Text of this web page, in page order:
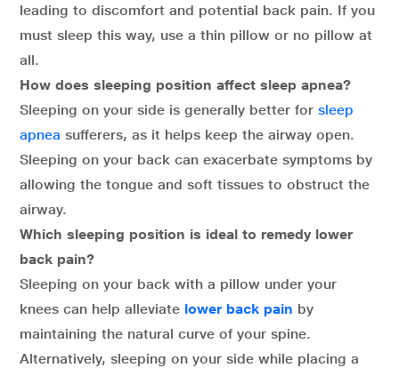
leading to discomfort and potential back pain. If you
must sleep this way, use a thin pillow or no pillow at
all.
How does sleeping position affect sleep apnea?
Sleeping on your side is generally better for sleep
apnea sufferers, as it helps keep the airway open.
Sleeping on your back can exacerbate symptoms by
allowing the tongue and soft tissues to obstruct the
airway.
Which sleeping position is ideal to remedy lower
back pain?
Sleeping on your back with a pillow under your
knees can help alleviate lower back pain by
maintaining the natural curve of your spine.
Alternatively, sleeping on your side while placing a